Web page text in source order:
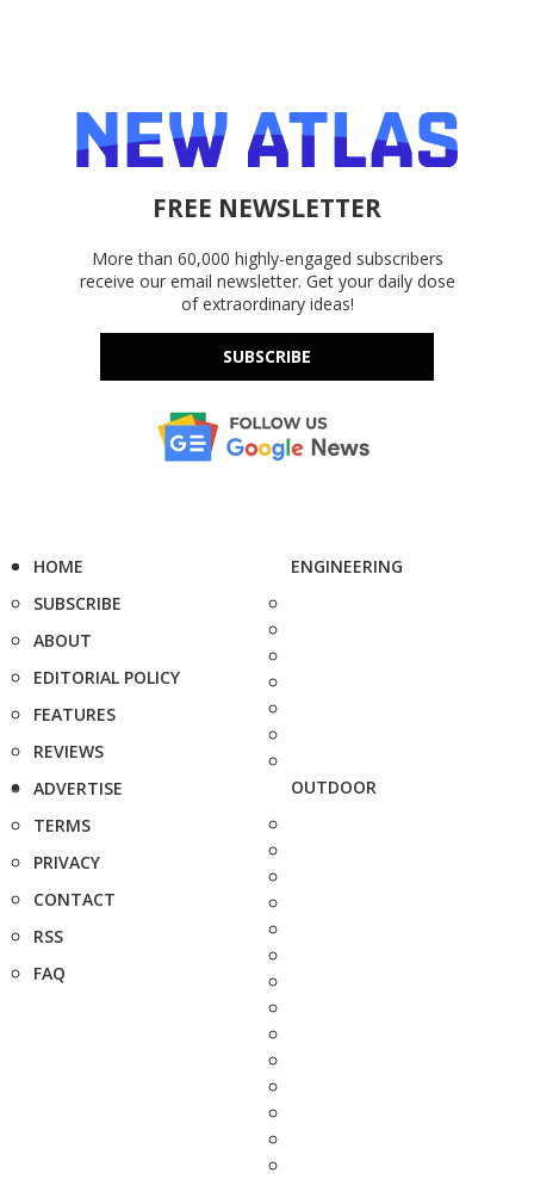
FREE NEWSLETTER
More than 60,000 highly-engaged subscribers
receive our email newsletter. Get your daily dose
of extraordinary ideas!
SUBSCRIBE
HOME
SUBSCRIBE
ABOUT
EDITORIAL POLICY
FEATURES
REVIEWS
ADVERTISE
TERMS
PRIVACY
CONTACT
RSS
FAQ
ENGINEERING
OUTDOOR